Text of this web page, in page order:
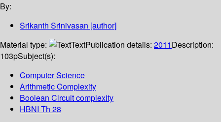
By:
Srikanth Srinivasan [author]
Material type:
TextPublication details: 2011Description:
103pSubject(s):
Computer Science
Arithmetic Complexity
Boolean Circuit complexity
HBNI Th 28